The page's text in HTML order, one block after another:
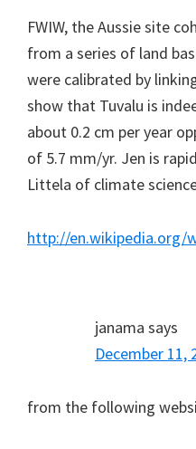
FWIW, the Aussie site
from a series of land
were calibrated by
show that Tuvalu is
about 0.2 cm per year
of 5.7 mm/yr. Jen is
Littela of climate
http://en.wikipedia.org/
janama says
December 11,
from the following